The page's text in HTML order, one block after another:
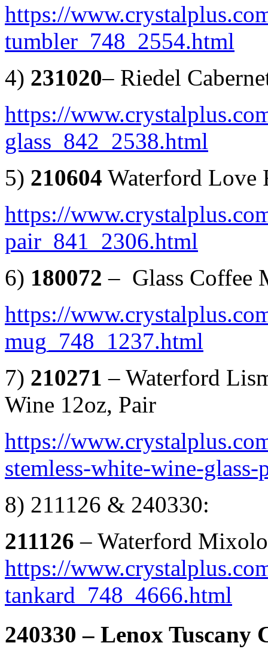
https://
tumbler_748_2554.html
4) 231020– Riedel
https://
glass_842_2538.html
5) 210604 Waterford Love
https://
pair_841_2306.html
6) 180072– Glass Coffee
https://
mug_748_1237.html
7) 210271 – Waterford
Wine 12oz, Pair
https://
stemless-white-wine-
8) 211126 & 240330:
211126 – Waterford
https://
tankard_748_4666.html
240330 – Lenox Tuscany